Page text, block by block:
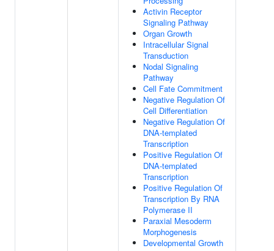
Activin Receptor
Signaling Pathway
Organ Growth
Intracellular Signal
Transduction
Nodal Signaling
Pathway
Cell Fate Commitment
Negative Regulation Of
Cell Differentiation
Negative Regulation Of
DNA-templated
Transcription
Positive Regulation Of
DNA-templated
Transcription
Positive Regulation Of
Transcription By RNA
Polymerase II
Paraxial Mesoderm
Morphogenesis
Developmental Growth